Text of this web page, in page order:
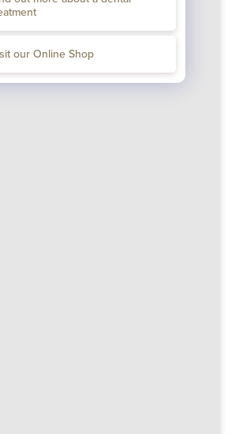
NOW
Available.
diagnostic and hygiene
in a while or want to
to fill quickly.
NOW